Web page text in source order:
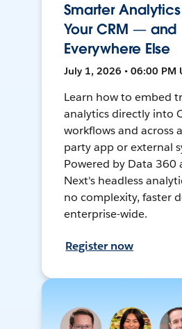
Smarter
Your CRM — and
Everywhere Else
July 1, 2026 • 06:00 PM
Learn how to embed
analytics directly into
workflows and across
party app or external
Powered by Data 360
Next's headless
no complexity, faster
enterprise-wide.
Register now